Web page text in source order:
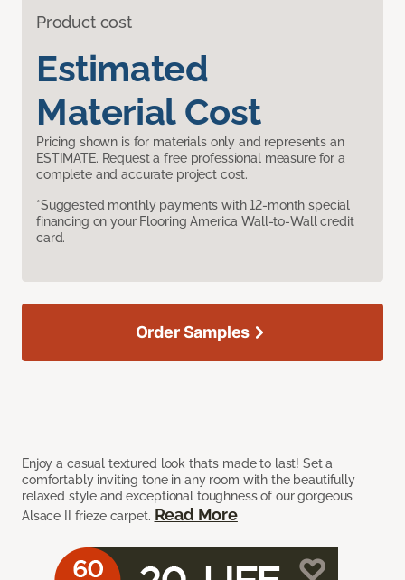
Product cost
Estimated
Material Cost
Pricing shown is for materials only and represents an
ESTIMATE. Request a free professional measure for a
complete and accurate project cost.
*Suggested monthly payments with 12-month special
financing on your Flooring America Wall-to-Wall credit
card.
Enjoy a casual textured look that’s made to last! Set a
comfortably inviting tone in any room with the beautifully
relaxed style and exceptional toughness of our gorgeous
Alsace II frieze carpet. Read More
Order Samples